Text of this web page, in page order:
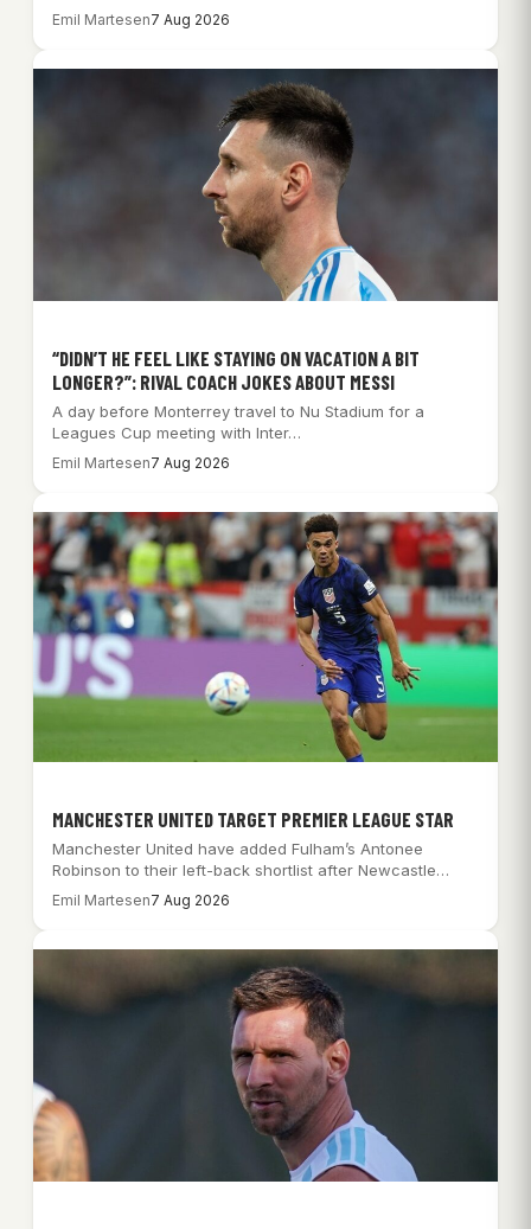
Emil Martesen7 Aug 2026
“DIDN’T HE FEEL LIKE STAYING ON VACATION A BIT
LONGER?”: RIVAL COACH JOKES ABOUT MESSI
A day before Monterrey travel to Nu Stadium for a
Leagues Cup meeting with Inter…
Emil Martesen7 Aug 2026
MANCHESTER UNITED TARGET PREMIER LEAGUE STAR
Manchester United have added Fulham’s Antonee
Robinson to their left-back shortlist after Newcastle
rebuffed a…
Emil Martesen7 Aug 2026